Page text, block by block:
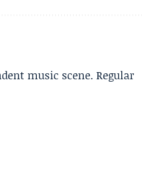
music scene. Regular